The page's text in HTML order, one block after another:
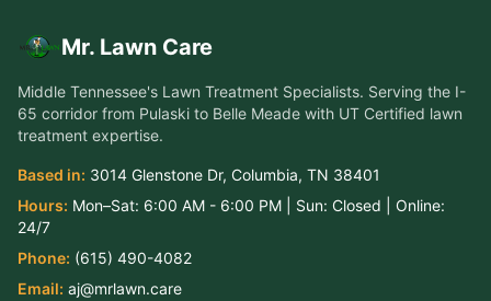
Mr. Lawn Care
Middle Tennessee's Lawn Treatment Specialists. Serving the I-
65 corridor from Pulaski to Belle Meade with UT Certified lawn
treatment expertise.
Based in: 3014 Glenstone Dr, Columbia, TN 38401
Hours: Mon–Sat: 6:00 AM - 6:00 PM | Sun: Closed | Online:
24/7
Phone: (615) 490-4082
Email: aj@mrlawn.care